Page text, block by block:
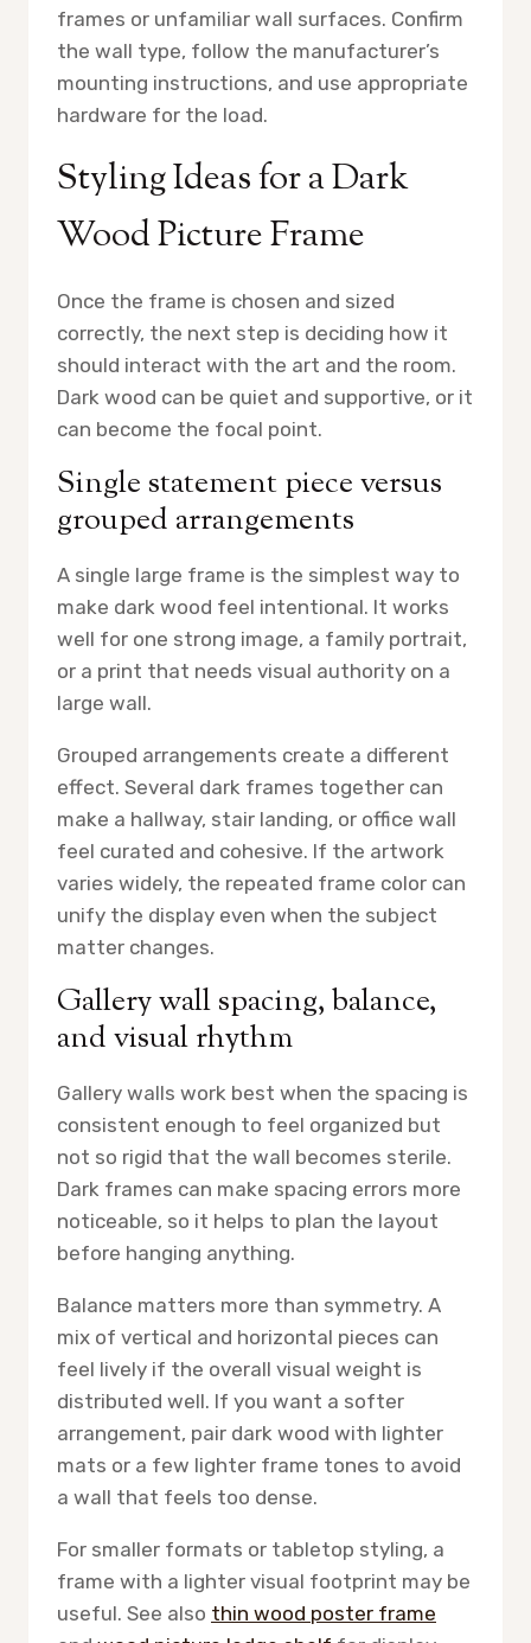
frames or unfamiliar wall surfaces. Confirm
the wall type, follow the manufacturer’s
mounting instructions, and use appropriate
hardware for the load.
Styling Ideas for a Dark
Wood Picture Frame
Once the frame is chosen and sized
correctly, the next step is deciding how it
should interact with the art and the room.
Dark wood can be quiet and supportive, or it
can become the focal point.
Single statement piece versus
grouped arrangements
A single large frame is the simplest way to
make dark wood feel intentional. It works
well for one strong image, a family portrait,
or a print that needs visual authority on a
large wall.
Grouped arrangements create a different
effect. Several dark frames together can
make a hallway, stair landing, or office wall
feel curated and cohesive. If the artwork
varies widely, the repeated frame color can
unify the display even when the subject
matter changes.
Gallery wall spacing, balance,
and visual rhythm
Gallery walls work best when the spacing is
consistent enough to feel organized but
not so rigid that the wall becomes sterile.
Dark frames can make spacing errors more
noticeable, so it helps to plan the layout
before hanging anything.
Balance matters more than symmetry. A
mix of vertical and horizontal pieces can
feel lively if the overall visual weight is
distributed well. If you want a softer
arrangement, pair dark wood with lighter
mats or a few lighter frame tones to avoid
a wall that feels too dense.
For smaller formats or tabletop styling, a
frame with a lighter visual footprint may be
useful. See also thin wood poster frame